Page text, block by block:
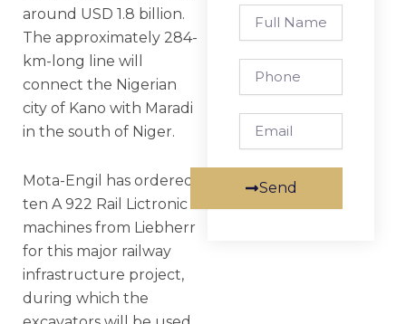
around USD 1.8 billion.
The approximately 284-
km-long line will
connect the Nigerian
city of Kano with Maradi
in the south of Niger.
Mota-Engil has ordered
ten A 922 Rail Lictronic
machines from Liebherr
for this major railway
infrastructure project,
during which the
Name
Send